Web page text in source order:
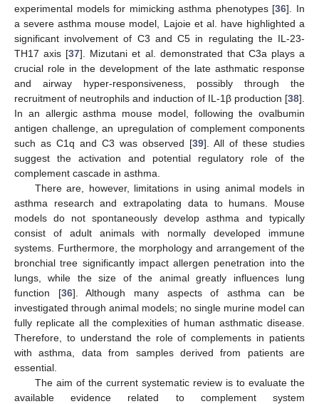
experimental models for mimicking asthma phenotypes [36]. In
a severe asthma mouse model, Lajoie et al. have highlighted a
significant involvement of C3 and C5 in regulating the IL-23-
TH17 axis [37]. Mizutani et al. demonstrated that C3a plays a
crucial role in the development of the late asthmatic response
and airway hyper-responsiveness, possibly through the
recruitment of neutrophils and induction of IL-1β production [38].
In an allergic asthma mouse model, following the ovalbumin
antigen challenge, an upregulation of complement components
such as C1q and C3 was observed [39]. All of these studies
suggest the activation and potential regulatory role of the
complement cascade in asthma.
There are, however, limitations in using animal models in
asthma research and extrapolating data to humans. Mouse
models do not spontaneously develop asthma and typically
consist of adult animals with normally developed immune
systems. Furthermore, the morphology and arrangement of the
bronchial tree significantly impact allergen penetration into the
lungs, while the size of the animal greatly influences lung
function [36]. Although many aspects of asthma can be
investigated through animal models; no single murine model can
fully replicate all the complexities of human asthmatic disease.
Therefore, to understand the role of complements in patients
with asthma, data from samples derived from patients are
essential.
The aim of the current systematic review is to evaluate the
available evidence related to complement system